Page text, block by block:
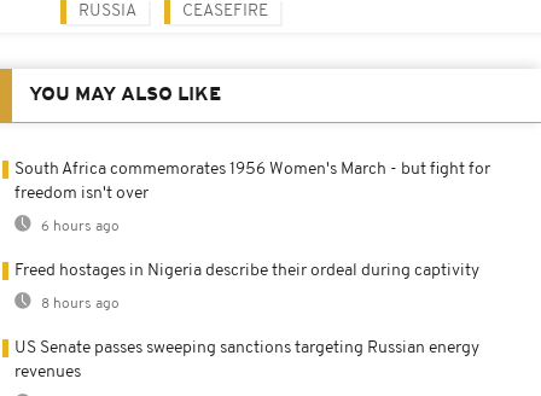
RUSSIA CEASEFIRE
YOU MAY ALSO LIKE
South Africa commemorates 1956 Women's March - but fight for
freedom isn't over
6 hours ago
Freed hostages in Nigeria describe their ordeal during captivity
8 hours ago
US Senate passes sweeping sanctions targeting Russian energy
revenues